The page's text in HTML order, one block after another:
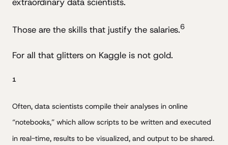
Those are the skills that justify the salaries.6
For all that glitters on Kaggle is not gold.
1
Often, data scientists compile their analyses in online
“notebooks,” which allow scripts to be written and executed
in real-time, results to be visualized, and output to be shared.